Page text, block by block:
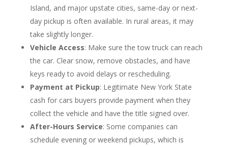
Island, and major upstate cities, same-day or next-
day pickup is often available. In rural areas, it may
take slightly longer.
Vehicle Access: Make sure the tow truck can reach
the car. Clear snow, remove obstacles, and have
keys ready to avoid delays or rescheduling.
Payment at Pickup: Legitimate New York State
cash for cars buyers provide payment when they
collect the vehicle and have the title signed over.
After-Hours Service: Some companies can
schedule evening or weekend pickups, which is